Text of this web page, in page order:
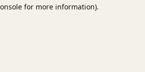
for more information).